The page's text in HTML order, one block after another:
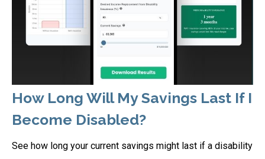
How Long Will My Savings Last If I
Become Disabled?
See how long your current savings might last if a disability